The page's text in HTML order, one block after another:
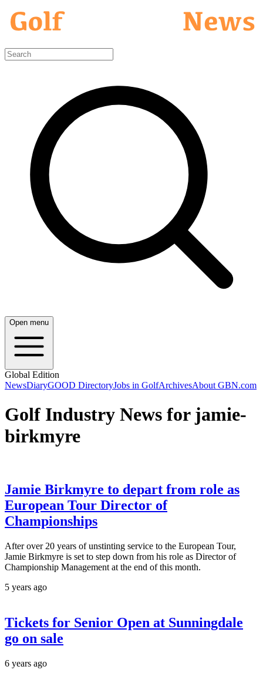
Open menu
Global Edition
NewsDiaryGOOD DirectoryJobs in GolfArchivesAbout GBN.com
Golf Industry News for jamie-
birkmyre
Jamie Birkmyre to depart from role as
European Tour Director of
Championships
After over 20 years of unstinting service to the European Tour,
Jamie Birkmyre is set to step down from his role as Director of
Championship Management at the end of this month.
5 years ago
Tickets for Senior Open at Sunningdale
go on sale
6 years ago